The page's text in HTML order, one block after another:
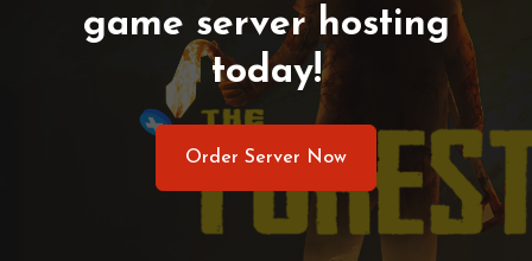
game server hosting
today!
Order Server Now